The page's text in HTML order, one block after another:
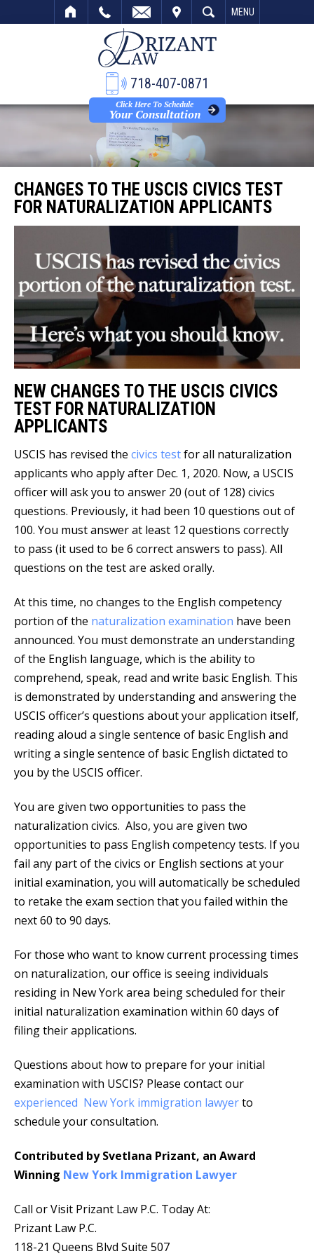
SEARCH MENU
718-407-0871
Click Here To Schedule
Your Consultation
CHANGES TO THE USCIS CIVICS TEST
FOR NATURALIZATION APPLICANTS
NEW CHANGES TO THE USCIS CIVICS
TEST FOR NATURALIZATION
APPLICANTS
USCIS has revised the civics testfor all naturalization
applicants who apply after Dec. 1, 2020. Now, a USCIS
officer will ask you to answer 20 (out of 128) civics
questions. Previously, it had been 10 questions out of
100. You must answer at least 12 questions correctly
to pass (it used to be 6 correct answers to pass). All
questions on the test are asked orally.
At this time, no changes to the English competency
portion of the naturalization examination have been
announced. You must demonstrate an understanding
of the English language, which is the ability to
comprehend, speak, read and write basic English. This
is demonstrated by understanding and answering the
USCIS officer’s questions about your application itself,
reading aloud a single sentence of basic English and
writing a single sentence of basic English dictated to
you by the USCIS officer.
You are given two opportunities to pass the
naturalization civics. Also, you are given two
opportunities to pass English competency tests. If you
fail any part of the civics or English sections at your
initial examination, you will automatically be scheduled
to retake the exam section that you failed within the
next 60 to 90 days.
For those who want to know current processing times
on naturalization, our office is seeing individuals
residing in New York area being scheduled for their
initial naturalization examination within 60 days of
filing their applications.
Questions about how to prepare for your initial
examination with USCIS? Please contact our
experienced New York immigration lawyerto
schedule your consultation.
Contributed by Svetlana Prizant, an Award
Winning New York Immigration Lawyer
Call or Visit Prizant Law P.C. Today At:
Prizant Law P.C.
118-21 Queens Blvd Suite 507